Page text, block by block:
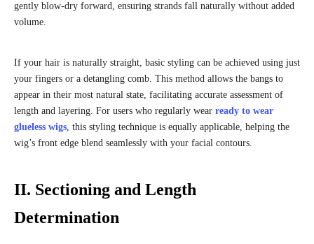
gently blow-dry forward, ensuring strands fall naturally without added
volume.
If your hair is naturally straight, basic styling can be achieved using just
your fingers or a detangling comb. This method allows the bangs to
appear in their most natural state, facilitating accurate assessment of
length and layering. For users who regularly wear ready to wear
glueless wigs, this styling technique is equally applicable, helping the
wig’s front edge blend seamlessly with your facial contours.
II. Sectioning and Length
Determination